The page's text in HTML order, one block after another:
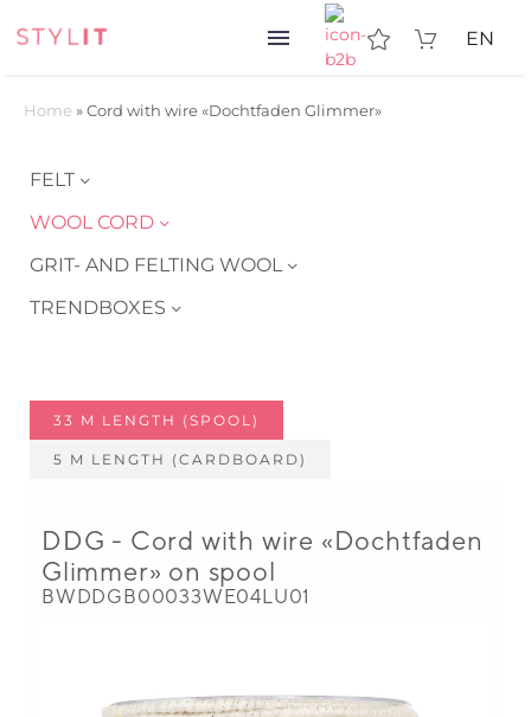
EN
Home »Cord with wire «Dochtfaden Glimmer»
FELT
WOOL CORD
GRIT- AND FELTING WOOL
TRENDBOXES
33 M LENGTH (SPOOL)
5 M LENGTH (CARDBOARD)